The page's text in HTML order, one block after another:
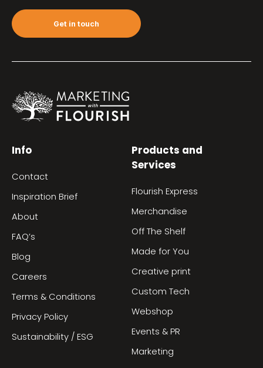
Get in touch
Info
Contact
Inspiration Brief
About
FAQ’s
Blog
Careers
Terms & Conditions
Privacy Policy
Sustainability / ESG
Products and
Services
Flourish Express
Merchandise
Off The Shelf
Made for You
Creative print
Custom Tech
Webshop
Events & PR
Marketing